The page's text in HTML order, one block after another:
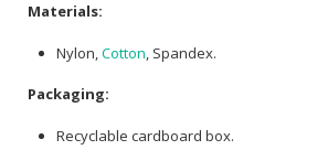
Materials:
Nylon, Cotton , Spandex.
Packaging:
Recyclable cardboard box.